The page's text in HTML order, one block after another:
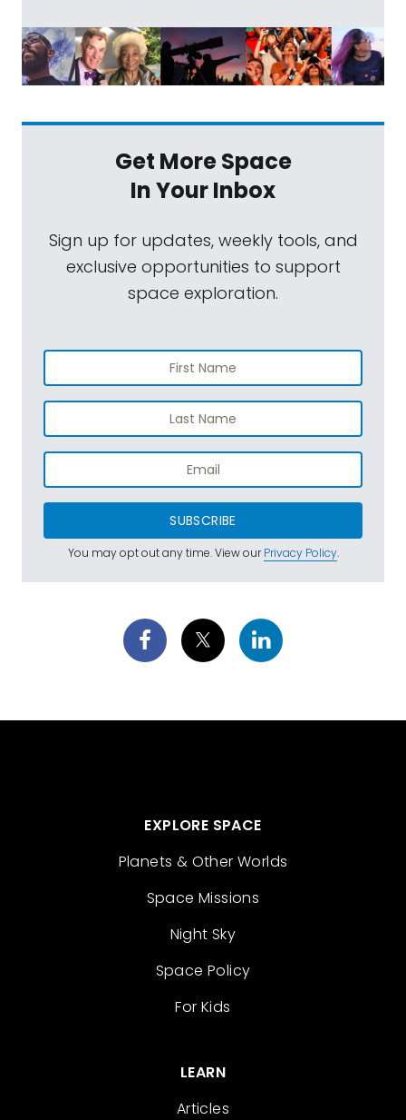
Get More Space
In Your Inbox
Sign up for updates, weekly tools, and
exclusive opportunities to support
space exploration.
SUBSCRIBE
You may opt out any time. View ourPrivacy Policy.
EXPLORE SPACE
Planets & Other Worlds
Space Missions
Night Sky
Space Policy
For Kids
LEARN
Articles